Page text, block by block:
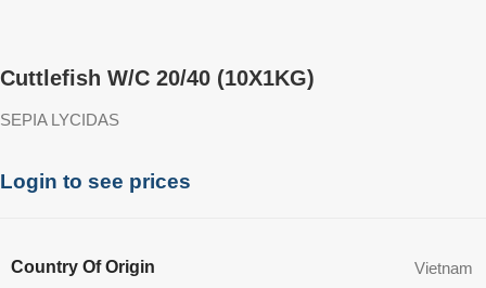
Cuttlefish W/C 20/40 (10X1KG)
SEPIA LYCIDAS
Login to see prices
Country Of Origin Vietnam